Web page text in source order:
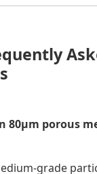
80µm porous
grade